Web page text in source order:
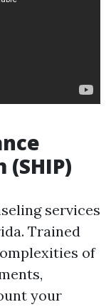
services
Trained
of
your